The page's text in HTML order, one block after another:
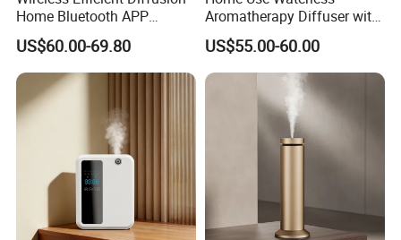
Home Bluetooth APP
Control Scent Machine
Portable Rechargeable
Tower Aroma Diffuser
US$60.00-69.80
Aromatherapy Diffuser with
LED Lights, Intelligent
Electric Aromatherapy
Diffuser
US$55.00-60.00